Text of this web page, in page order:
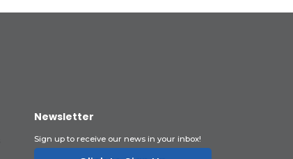
Newsletter
Sign up to receive our news in your inbox!